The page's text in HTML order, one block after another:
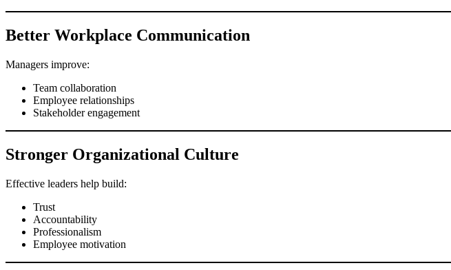
Better Workplace Communication
Managers improve:
Team collaboration
Employee relationships
Stakeholder engagement
Stronger Organizational Culture
Effective leaders help build:
Trust
Accountability
Professionalism
Employee motivation